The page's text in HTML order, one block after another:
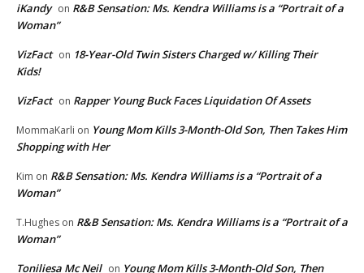
iKandy on R&B Sensation: Ms. Kendra Williams is a “Portrait of a
Woman”
VizFact on 18-Year-Old Twin Sisters Charged w/ Killing Their
Kids!
VizFact on Rapper Young Buck Faces Liquidation Of Assets
MommaKarli on Young Mom Kills 3-Month-Old Son, Then Takes Him
Shopping with Her
Kim on R&B Sensation: Ms. Kendra Williams is a “Portrait of a
Woman”
T.Hughes on R&B Sensation: Ms. Kendra Williams is a “Portrait of a
Woman”
Toniliesa Mc Neil on Young Mom Kills 3-Month-Old Son, Then